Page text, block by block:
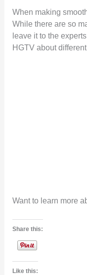
When making
While there are so
leave it to the
HGTV about
Want to learn more
Share this:
Like this: